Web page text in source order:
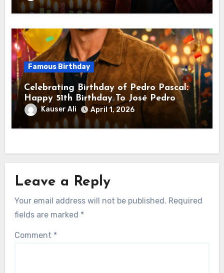
Famous Birthday
Celebrating Birthday of Pedro Pascal:
Happy 51th Birthday To José Pedro
Balmaceda Pascal! Is A Chilean &
American Actor
Kauser Ali April 1, 2026
Leave a Reply
Your email address will not be published. Required
fields are marked *
Comment *